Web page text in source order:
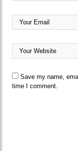
Save my name,
time I comment.